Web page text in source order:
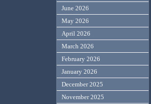
June 2026
May 2026
April 2026
March 2026
February 2026
January 2026
December 2025
November 2025